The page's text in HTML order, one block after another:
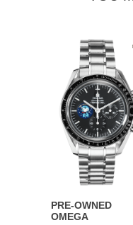
PRE-OWNED
OMEGA